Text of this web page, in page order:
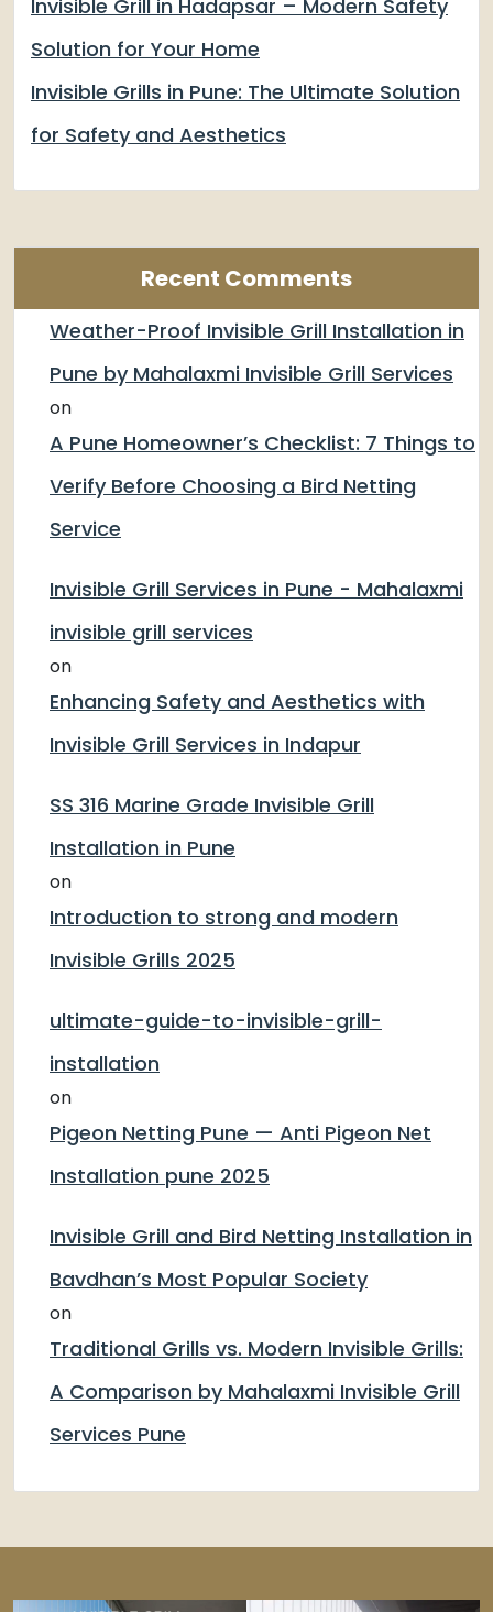
Invisible Grill in Hadapsar – Modern Safety
Solution for Your Home
Invisible Grills in Pune: The Ultimate Solution
for Safety and Aesthetics
Recent Comments
Weather-Proof Invisible Grill Installation in
Pune by Mahalaxmi Invisible Grill Services
on
A Pune Homeowner’s Checklist: 7 Things to
Verify Before Choosing a Bird Netting
Service
Invisible Grill Services in Pune - Mahalaxmi
invisible grill services
on
Enhancing Safety and Aesthetics with
Invisible Grill Services in Indapur
SS 316 Marine Grade Invisible Grill
Installation in Pune
on
Introduction to strong and modern
Invisible Grills 2025
ultimate-guide-to-invisible-grill-
installation
on
Pigeon Netting Pune — Anti Pigeon Net
Installation pune 2025
Invisible Grill and Bird Netting Installation in
Bavdhan’s Most Popular Society
on
Traditional Grills vs. Modern Invisible Grills:
A Comparison by Mahalaxmi Invisible Grill
Services Pune